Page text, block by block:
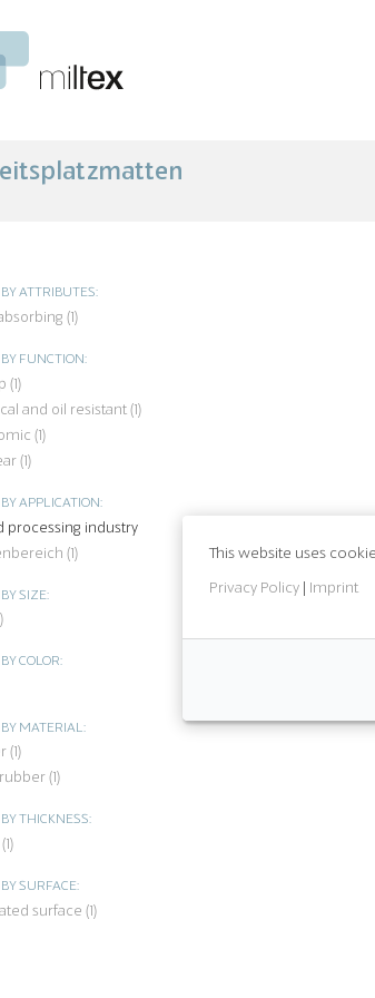
ATTRIBUTES:
(1)Apply noise absorbing filter
FUNCTION:
(1)Apply anti slip filter
and oil resistant (1)Apply chemical and oil resistant
(1)Apply ergonomic filter
(1)Apply low wear filter
APPLICATION:
Food processing industry filter
processing industry
(1)Apply Trockenbereich filter
SIZE:
Apply Mats filter
COLOR:
red filter
MATERIAL:
(1)Apply Rubber filter
(1)Apply Nitrile rubber filter
THICKNESS:
Apply 13 mm filter
SURFACE:
surface (1)Apply perforated surface filter
This website uses
Privacy Policy | Imprint